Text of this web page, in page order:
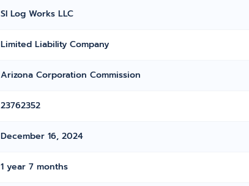
Sl Log Works LLC
Limited Liability Company
Arizona Corporation Commission
23762352
December 16, 2024
1 year 7 months